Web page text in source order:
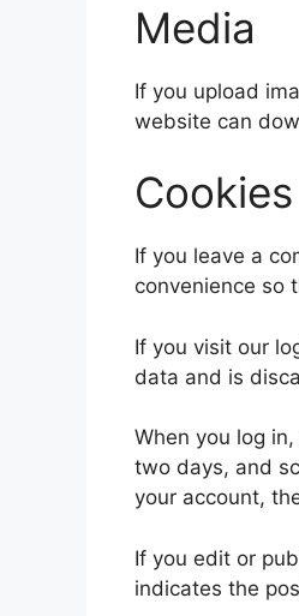
Media
If you upload
website can
Cookies
If you leave a
convenience so
If you visit our
data and is
When you log
two days, and
your account,
If you edit or
indicates the